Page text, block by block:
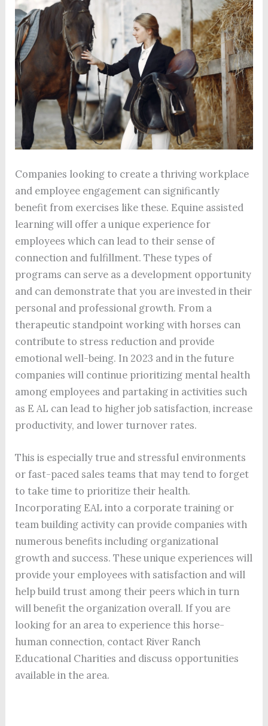
Companies looking to create a thriving workplace
and employee engagement can significantly
benefit from exercises like these. Equine assisted
learning will offer a unique experience for
employees which can lead to their sense of
connection and fulfillment. These types of
programs can serve as a development opportunity
and can demonstrate that you are invested in their
personal and professional growth. From a
therapeutic standpoint working with horses can
contribute to stress reduction and provide
emotional well-being. In 2023 and in the future
companies will continue prioritizing mental health
among employees and partaking in activities such
as E AL can lead to higher job satisfaction, increase
productivity, and lower turnover rates.
This is especially true and stressful environments
or fast-paced sales teams that may tend to forget
to take time to prioritize their health.
Incorporating EAL into a corporate training or
team building activity can provide companies with
numerous benefits including organizational
growth and success. These unique experiences will
provide your employees with satisfaction and will
help build trust among their peers which in turn
will benefit the organization overall. If you are
looking for an area to experience this horse-
human connection, contact River Ranch
Educational Charities and discuss opportunities
available in the area.